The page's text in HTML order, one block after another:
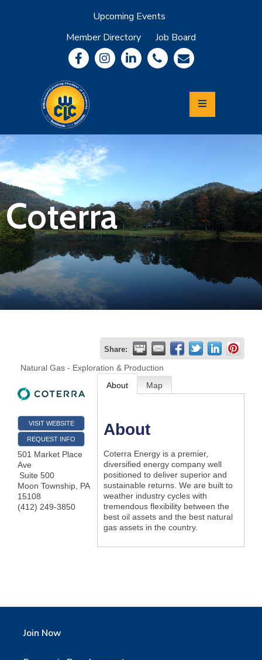
Upcoming Events
Member Directory
Job Board
Community
Information
Economic
Development
Leadership
Lycoming
Relocation
&
Travel
Join
Now
Coterra
Share:
Natural Gas - Exploration & Production
VISIT WEBSITE
REQUEST INFO
501 Market Place
Ave
Suite 500
Moon Township PA
15108
(412) 249-3850
About Map
About
Coterra Energy is a premier,
diversified energy company well
positioned to deliver superior and
sustainable returns. We are built to
weather industry cycles with
tremendous flexibility between the
best oil assets and the best natural
gas assets in the country.
Join Now